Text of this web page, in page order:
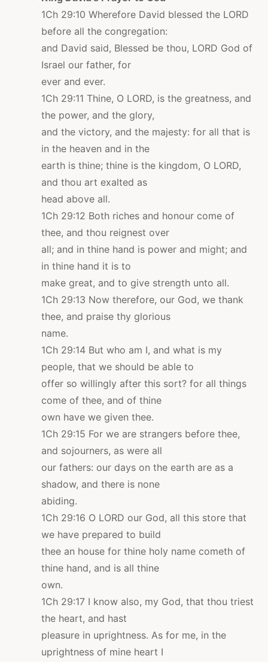
1Ch 29:10 Wherefore David blessed the LORD
before all the congregation:
and David said, Blessed be thou, LORD God of
Israel our father, for
ever and ever.
1Ch 29:11 Thine, O LORD, is the greatness, and
the power, and the glory,
and the victory, and the majesty: for all that is
in the heaven and in the
earth is thine; thine is the kingdom, O LORD,
and thou art exalted as
head above all.
1Ch 29:12 Both riches and honour come of
thee, and thou reignest over
all; and in thine hand is power and might; and
in thine hand it is to
make great, and to give strength unto all.
1Ch 29:13 Now therefore, our God, we thank
thee, and praise thy glorious
name.
1Ch 29:14 But who am I, and what is my
people, that we should be able to
offer so willingly after this sort? for all things
come of thee, and of thine
own have we given thee.
1Ch 29:15 For we are strangers before thee,
and sojourners, as were all
our fathers: our days on the earth are as a
shadow, and there is none
abiding.
1Ch 29:16 O LORD our God, all this store that
we have prepared to build
thee an house for thine holy name cometh of
thine hand, and is all thine
own.
1Ch 29:17 I know also, my God, that thou triest
the heart, and hast
pleasure in uprightness. As for me, in the
uprightness of mine heart I